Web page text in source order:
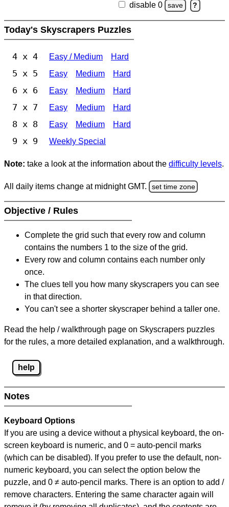
disable 0 save ?
Today's Skyscrapers Puzzles
4 x 4 Easy / Medium Hard
5 x 5 Easy Medium Hard
6 x 6 Easy Medium Hard
7 x 7 Easy Medium Hard
8 x 8 Easy Medium Hard
9 x 9 Weekly Special
Note: take a look at the information about the difficulty levels.
All daily items change at midnight GMT. set time zone
Objective / Rules
Complete the grid such that every row and column
contains the numbers 1 to the size of the grid.
Every row and column contains each number only
once.
The clues tell you how many skyscrapers you can see
in that direction.
You can't see a shorter skyscraper behind a taller one.
Read the help / walkthrough page on Skyscrapers puzzles
for the rules, a more detailed explanation, and a walkthrough.
help
Notes
Keyboard Options
If you are using a device without a physical keyboard, the on-
screen keyboard is numeric, and 0 = auto-pencil marks
(which can be disabled). If you prefer to use the default, non-
numeric keyboard, you can select the option below the
puzzle, and 0 ≠ auto-pencil marks. There is an option to add /
remove characters. Entering the same character again will